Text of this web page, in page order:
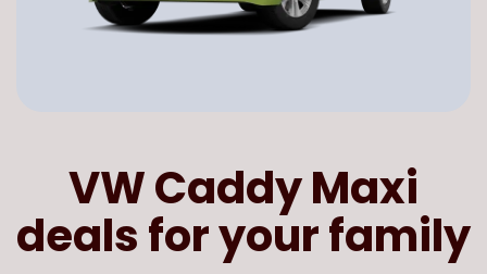
VW Caddy Maxi
deals for your family